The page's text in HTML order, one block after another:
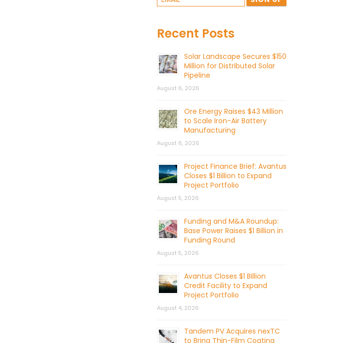
Recent Posts
Solar Landscape Secures $150
Million for Distributed Solar
Pipeline
August 6, 2026
Ore Energy Raises $43 Million
to Scale Iron-Air Battery
Manufacturing
August 6, 2026
Project Finance Brief: Avantus
Closes $1 Billion to Expand
Project Portfolio
August 5, 2026
Funding and M&A Roundup:
Base Power Raises $1 Billion in
Funding Round
August 5, 2026
Avantus Closes $1 Billion
Credit Facility to Expand
Project Portfolio
August 4, 2026
Tandem PV Acquires nexTC
to Bring Thin-Film Coating